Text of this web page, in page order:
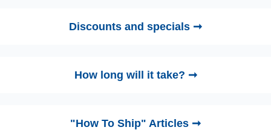
Discounts and specials ➞
How long will it take? ➞
"How To Ship" Articles ➞